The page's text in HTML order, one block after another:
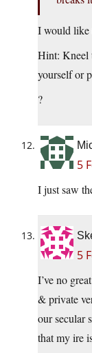
I would like
Hint: Kneel
yourself or
?
5
I just saw
5
I’ve no
& private
our secular
that my ire